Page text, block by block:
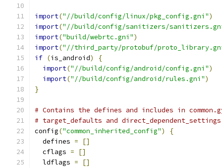
import("//build/config/linux/pkg_config.gni")
import("//build/config/sanitizers/
import("build/webrtc.gni")
import("//third_party/protobuf/
if (is_android)
{
import("//build/config/android/config.gni")
import("//build/config/android/rules.gni")
}
# Contains the defines and includes in
# target_defaults and
config("common_inherited_config")
{
  defines
=
[]
  cflags
=
[]
  ldflags
=
[]